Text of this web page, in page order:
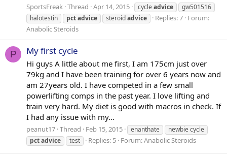
SportsFreak Thread Apr 14, 2015 cycleadvice
gw501516
halotestin
pctadvice steroidadvice Replies: 7 Forum:
Anabolic Steroids
P My first cycle
Hi guys A little about me first, I am 175cm just over
79kg and I have been training for over 6 years now and
am 27years old. I have competed in a few small
powerlifting comps in the past year. I love lifting and
train very hard. My diet is good with macros in check. If
I had any issue with my...
peanut17 Thread Feb 15, 2015 enanthate
newbie cycle
pctadvice test Replies: 5 Forum:Anabolic Steroids